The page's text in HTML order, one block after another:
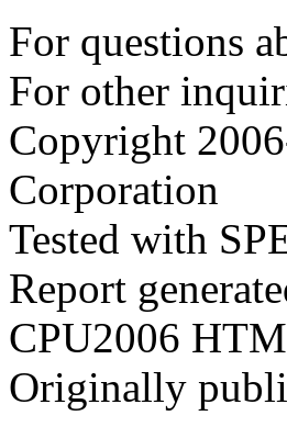
For questions
For other
Copyright
Corporation
Tested with
Report
CPU2006
Originally